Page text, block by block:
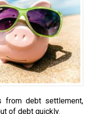
from debt settlement,
of debt quickly.